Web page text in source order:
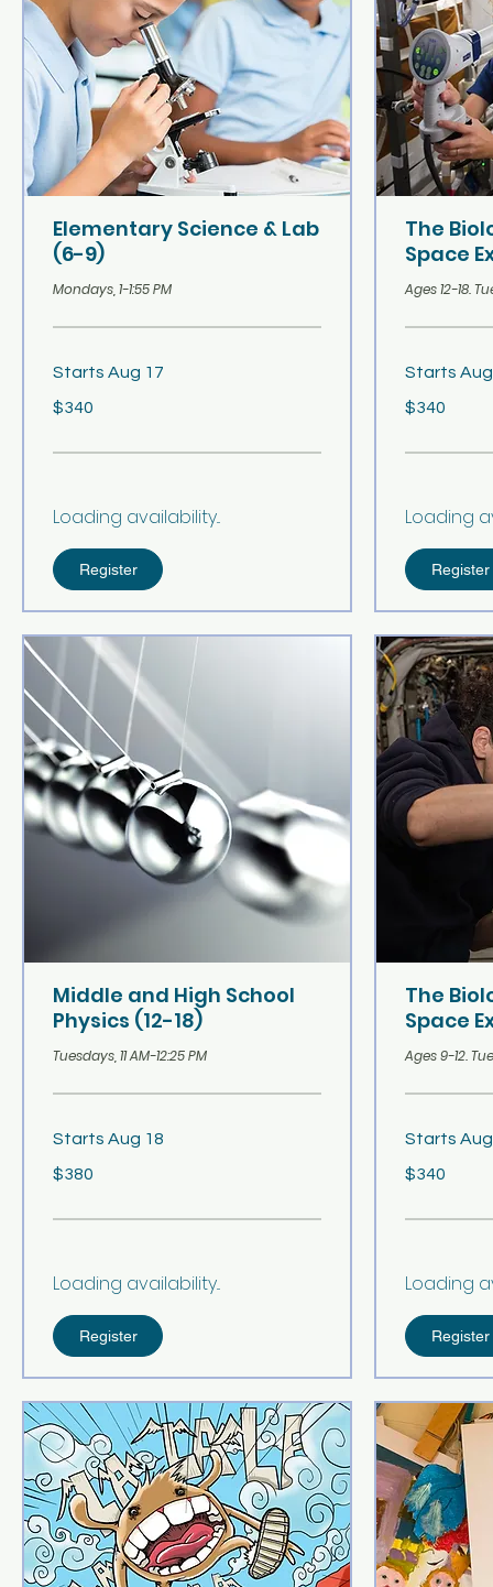
Elementary Science & Lab
(6-9)
Mondays, 1-1:55 PM
Starts Aug 17
US
$340
Loading availability...
Register
The
Space
Ages 12-18.
Starts
US
$340
Loading
Register
Middle and High School
Physics (12-18)
Tuesdays, 11 AM-12:25 PM
Starts Aug 18
US
$380
Loading availability...
Register
The
Space
Ages 9-12.
Starts
US
$340
Loading
Register